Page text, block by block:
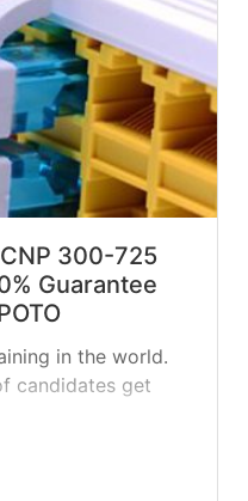
300-725
Guarantee
in the world.
candidates get